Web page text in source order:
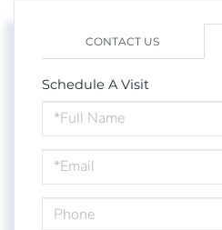
CONTACT US
Schedule A Visit
Schedule
a
Visit